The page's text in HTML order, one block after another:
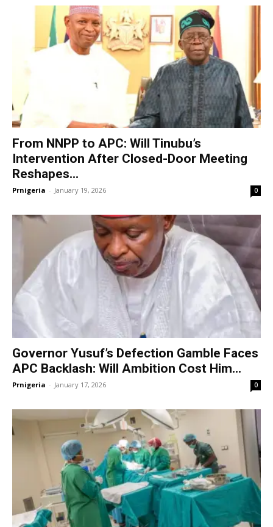
From NNPP to APC: Will Tinubu’s
Intervention After Closed-Door Meeting
Reshapes...
Prnigeria - January 19, 2026 0
Governor Yusuf’s Defection Gamble Faces
APC Backlash: Will Ambition Cost Him...
Prnigeria - January 17, 2026 0